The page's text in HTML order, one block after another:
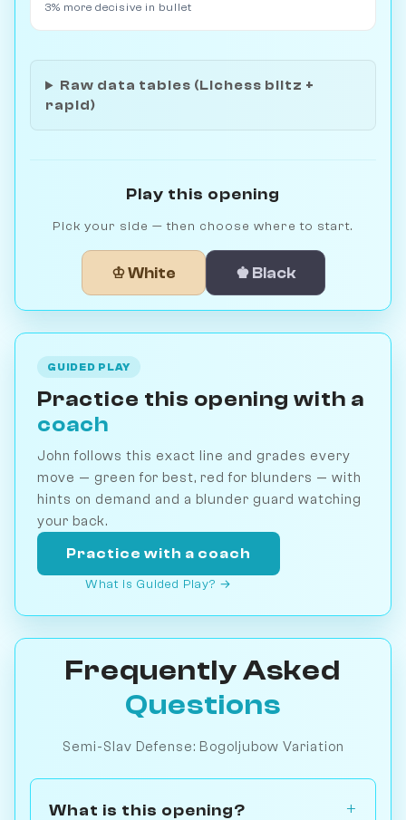
3% more decisive in bullet
Raw data tables (Lichess blitz +
rapid)
Play this opening
Pick your side — then choose where to start.
♔ White ♚ Black
GUIDED PLAY
Practice this opening with a
coach
John follows this exact line and grades every
move — green for best, red for blunders — with
hints on demand and a blunder guard watching
your back.
Practice with a coach
What is Guided Play? →
Frequently Asked
Questions
Semi-Slav Defense: Bogoljubow Variation
What is this opening?